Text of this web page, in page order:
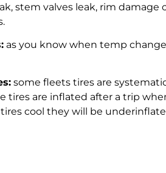
stem valves leak, rim damage
as you know when temp
some fleets tires are
tires are inflated after a trip
cool they will be